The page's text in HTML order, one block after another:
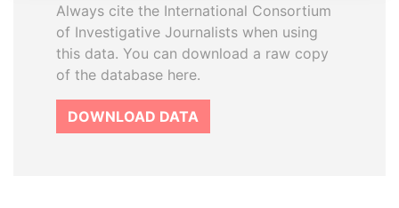
Always cite the International Consortium
of Investigative Journalists when using
this data. You can download a raw copy
of the database here.
DOWNLOAD DATA